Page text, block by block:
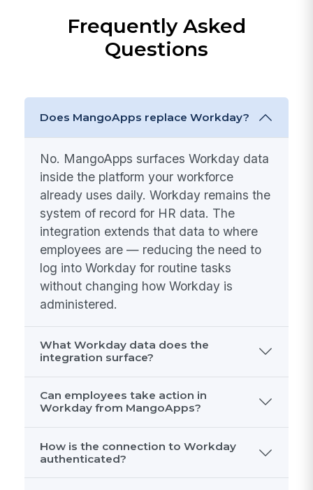
Frequently Asked
Questions
Does MangoApps replace Workday?
No. MangoApps surfaces Workday data
inside the platform your workforce
already uses daily. Workday remains the
system of record for HR data. The
integration extends that data to where
employees are — reducing the need to
log into Workday for routine tasks
without changing how Workday is
administered.
What Workday data does the
integration surface?
Can employees take action in
Workday from MangoApps?
How is the connection to Workday
authenticated?